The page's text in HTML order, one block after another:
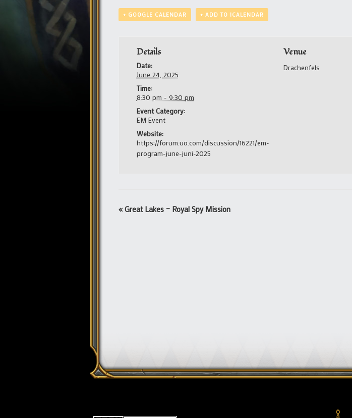
+ GOOGLE CALENDAR + ADD TO ICALENDAR
Details
Date:
June 24, 2025
Time:
8:30 pm - 9:30 pm
Event Category:
EM Event
Website:
https://forum.uo.com/discussion/16221/em-
program-june-juni-2025
Venue
Drachenfels
Event
« Great Lakes – Royal Spy Mission